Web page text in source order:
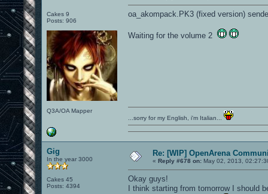
Cakes 9
Posts: 906
Q3A/OA Mapper
oa_akompack.PK3 (fixed version)
Waiting for the volume 2
...sorry for my English, i'm Italian...
Gig
In the year 3000
Cakes 45
Posts: 4394
Re: [WIP] OpenArena
« Reply #678 on: May 02, 2013,
Okay guys!
I think starting from tomorrow I should